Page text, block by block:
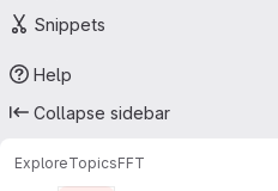
Snippets
Help
Collapse sidebar
ExploreTopicsFFT